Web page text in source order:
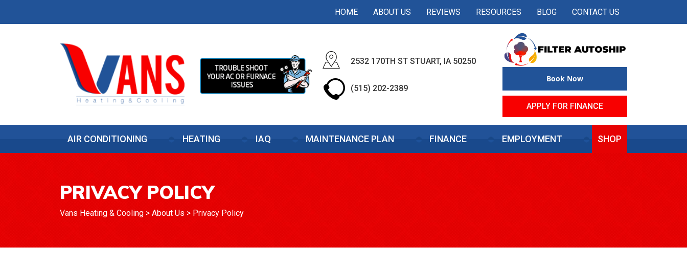
HOME ABOUT US REVIEWS RESOURCES BLOG CONTACT US
2532 170TH ST STUART, IA 50250
(515) 202-2389
Book Now
APPLY FOR FINANCE
AIR CONDITIONING HEATING IAQ MAINTENANCE PLAN FINANCE EMPLOYMENT SHOP
PRIVACY POLICY
Vans Heating & Cooling > About Us > Privacy Policy